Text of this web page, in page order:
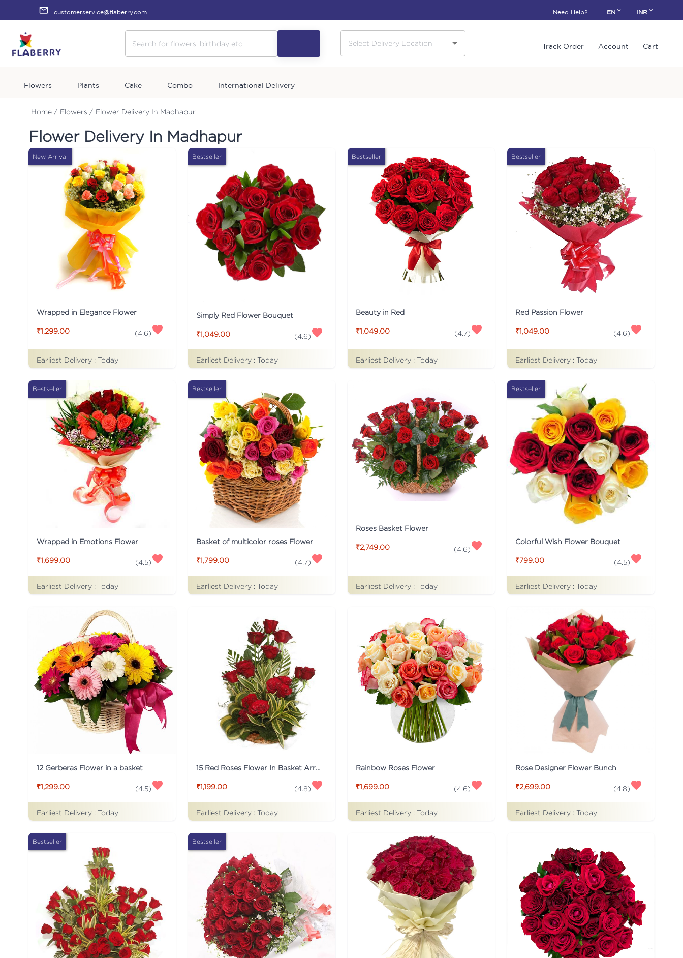
customerservice@flaberry.com Need Help? EN INR
Track Order Account Cart
Flowers Plants Cake Combo International Delivery
Home / Flowers / Flower Delivery In Madhapur
Flower Delivery In Madhapur
New Arrival
Wrapped in Elegance Flower
₹1,299.00 (4.6)
Earliest Delivery : Today
Bestseller
Simply Red Flower Bouquet
₹1,049.00 (4.6)
Earliest Delivery : Today
Bestseller
Beauty in Red
₹1,049.00 (4.7)
Earliest Delivery : Today
Bestseller
Red Passion Flower
₹1,049.00 (4.6)
Earliest Delivery : Today
Bestseller
Wrapped in Emotions Flower
₹1,699.00 (4.5)
Earliest Delivery : Today
Bestseller
Basket of multicolor roses Flower
₹1,799.00 (4.7)
Earliest Delivery : Today
Roses Basket Flower
₹2,749.00 (4.6)
Earliest Delivery : Today
Bestseller
Colorful Wish Flower Bouquet
₹799.00 (4.5)
Earliest Delivery : Today
12 Gerberas Flower in a basket
₹1,299.00 (4.5)
Earliest Delivery : Today
15 Red Roses Flower In Basket Arrangement
₹1,199.00 (4.8)
Earliest Delivery : Today
Rainbow Roses Flower
₹1,699.00 (4.6)
Earliest Delivery : Today
Rose Designer Flower Bunch
₹2,699.00 (4.8)
Earliest Delivery : Today
Bestseller Bestseller